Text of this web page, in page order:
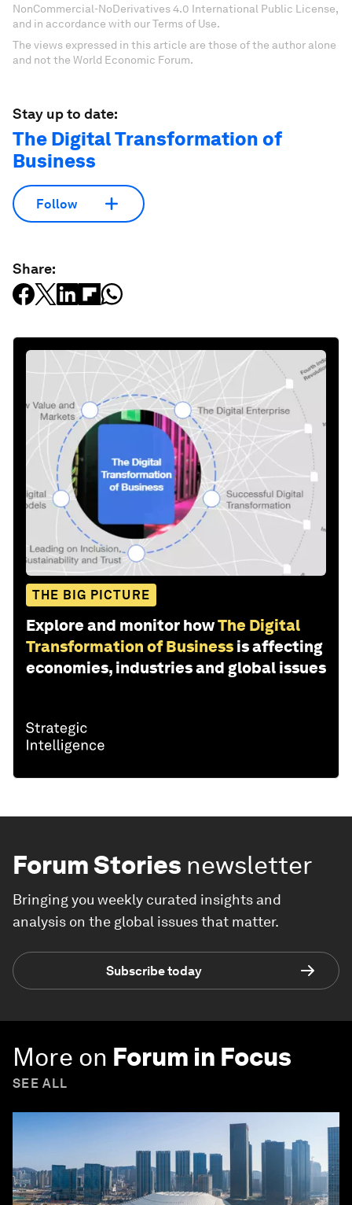
NonCommercial-NoDerivatives 4.0 International Public License,
and in accordance with our Terms of Use.
The views expressed in this article are those of the author alone
and not the World Economic Forum.
Stay up to date:
The Digital Transformation of
Business
Follow
Share:
THE BIG PICTURE
Explore and monitor howThe Digital
Transformation of Business is affecting
economies, industries and global issues
Forum Stories newsletter
Bringing you weekly curated insights and
analysis on the global issues that matter.
Subscribe today
More on Forum in Focus
SEE ALL